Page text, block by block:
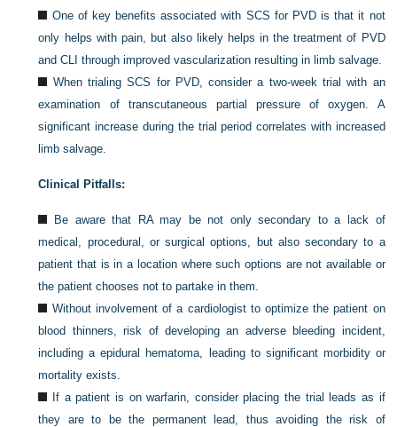
One of key benefits associated with SCS for PVD is that it not
only helps with pain, but also likely helps in the treatment of PVD
and CLI through improved vascularization resulting in limb salvage.
When trialing SCS for PVD, consider a two-week trial with an
examination of transcutaneous partial pressure of oxygen. A
significant increase during the trial period correlates with increased
limb salvage.
Clinical Pitfalls:
Be aware that RA may be not only secondary to a lack of
medical, procedural, or surgical options, but also secondary to a
patient that is in a location where such options are not available or
the patient chooses not to partake in them.
Without involvement of a cardiologist to optimize the patient on
blood thinners, risk of developing an adverse bleeding incident,
including a epidural hematoma, leading to significant morbidity or
mortality exists.
If a patient is on warfarin, consider placing the trial leads as if
they are to be the permanent lead, thus avoiding the risk of